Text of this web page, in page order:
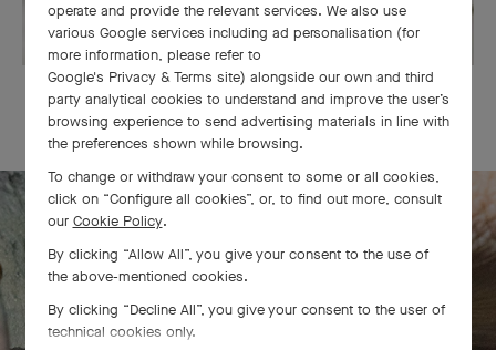
OUR SIGNATURE GIFT WRAPPING
The Perlée diamonds 5 rows bracelet
comes to life
operate and provide the relevant services. We also use
various Google services including ad personalisation (for
more information, please refer to
Google's Privacy & Terms site) alongside our own and third
party analytical cookies to understand and improve the user’s
browsing experience to send advertising materials in line with
the preferences shown while browsing.
To change or withdraw your consent to some or all cookies,
click on “Configure all cookies”, or, to find out more, consult
our Cookie Policy.
By clicking “Allow All”, you give your consent to the use of
the above-mentioned cookies.
By clicking “Decline All”, you give your consent to the user of
technical cookies only.